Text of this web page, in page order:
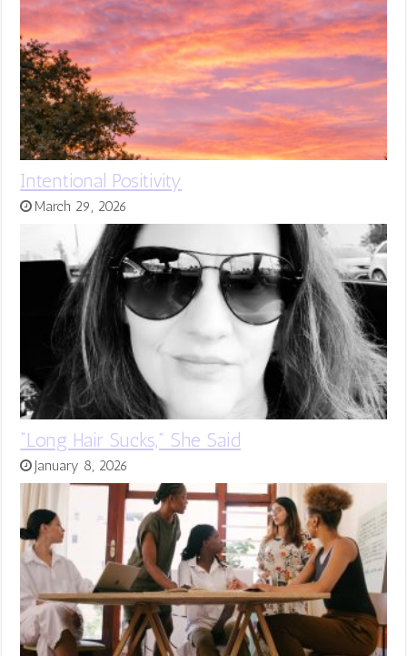
Intentional Positivity
March 29, 2026
“Long Hair Sucks,” She Said
January 8, 2026